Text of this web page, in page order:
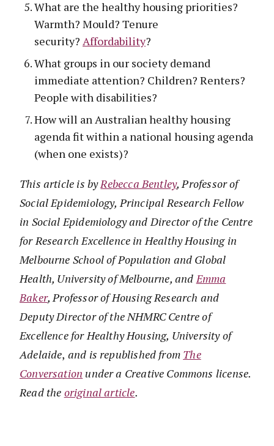
What are the healthy housing priorities?
Warmth? Mould? Tenure
security? Affordability?
What groups in our society demand
immediate attention? Children? Renters?
People with disabilities?
How will an Australian healthy housing
agenda fit within a national housing agenda
(when one exists)?
This article is byRebecca Bentley, Professor of
Social Epidemiology, Principal Research Fellow
in Social Epidemiology and Director of the Centre
for Research Excellence in Healthy Housing in
Melbourne School of Population and Global
Health, University of Melbourne, and Emma
Baker, Professor of Housing Research and
Deputy Director of the NHMRC Centre of
Excellence for Healthy Housing, University of
Adelaide, and is republished from The
Conversation under a Creative Commons license.
Read the original article.